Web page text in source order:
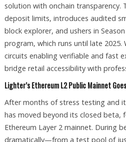
solution with onchain transparency.
deposit limits, introduces audited
block explorer, and ushers in
program, which runs until late 2025.
circuits enabling verifiable and fast
bridge retail accessibility with
Lighter’s Ethereum L2 Public Mainnet
After months of stress testing and
has moved beyond its closed beta,
Ethereum Layer 2 mainnet. During
dramatically—from a test pool of